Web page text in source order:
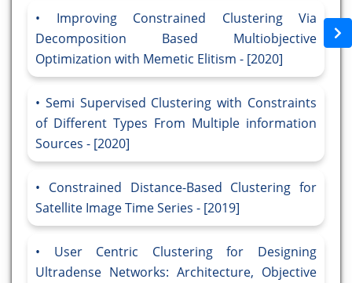
Improving Constrained Clustering Via
Decomposition Based Multiobjective
Optimization with Memetic Elitism - [2020]
Semi Supervised Clustering with Constraints
of Different Types From Multiple information
Sources - [2020]
Constrained Distance-Based Clustering for
Satellite Image Time Series - [2019]
User Centric Clustering for Designing
Ultradense Networks: Architecture, Objective